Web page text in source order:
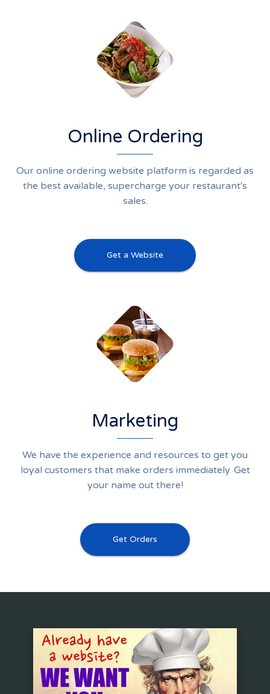
Online Ordering
Our online ordering website platform is regarded as
the best available, supercharge your restaurant's
sales.
Get a Website
Marketing
We have the experience and resources to get you
loyal customers that make orders immediately. Get
your name out there!
Get Orders